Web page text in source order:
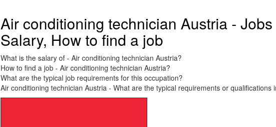
Air conditioning technician Austria -
Salary, How to find a job
What is the salary of - Air conditioning technician Austria?
How to find a job - Air conditioning technician Austria?
What are the typical job requirements for this occupation?
Air conditioning technician Austria - What are the typical requirements or qualifications